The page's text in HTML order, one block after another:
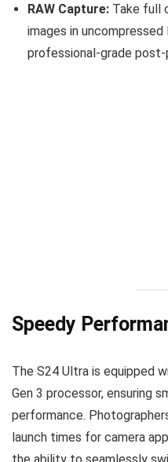
RAW Capture: Take full
images in
professional-grade post-
Speedy
The S24 Ultra is equipped
Gen 3 processor, ensuring
performance.
launch times for camera
the ability to seamlessly